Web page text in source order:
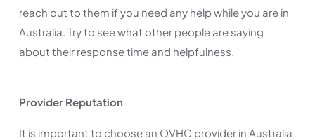
reach out to them if you need any help while you are in
Australia. Try to see what other people are saying
about their response time and helpfulness.
Provider Reputation
It is important to choose an OVHC provider in Australia